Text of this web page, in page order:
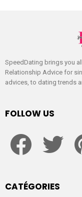
SpeedDating brings you
Relationship Advice for
advices, to dating trends
FOLLOW US
CATÉGORIES